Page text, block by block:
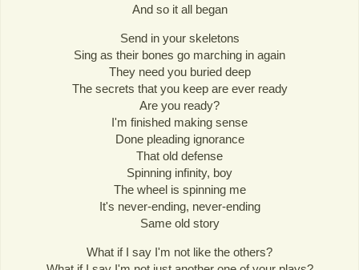
And so it all began
Send in your skeletons
Sing as their bones go marching in again
They need you buried deep
The secrets that you keep are ever ready
Are you ready?
I'm finished making sense
Done pleading ignorance
That old defense
Spinning infinity, boy
The wheel is spinning me
It's never-ending, never-ending
Same old story
What if I say I'm not like the others?